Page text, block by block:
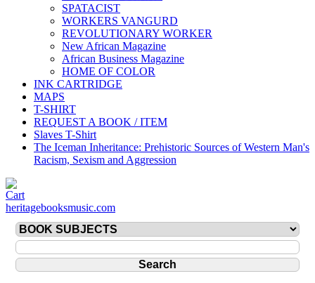
SPATACIST
WORKERS VANGURD
REVOLUTIONARY WORKER
New African Magazine
African Business Magazine
HOME OF COLOR
INK CARTRIDGE
MAPS
T-SHIRT
REQUEST A BOOK / ITEM
Slaves T-Shirt
The Iceman Inheritance: Prehistoric Sources of Western Man's
Racism, Sexism and Aggression
heritagebooksmusic.com